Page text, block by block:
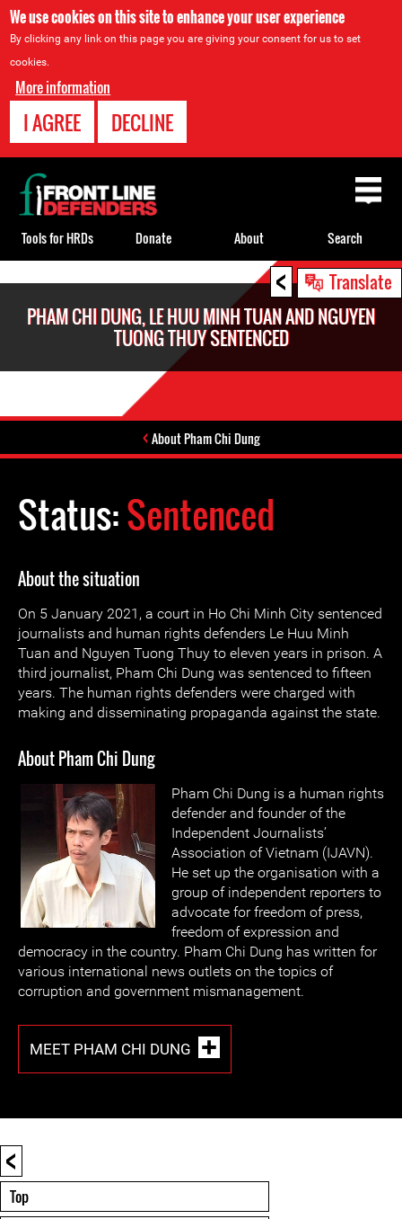
We use cookies on this site to enhance your user experience
By clicking any link on this page you are giving your consent for us to set
cookies.
More information
I AGREE DECLINE
< Translate
PHAM CHI DUNG, LE HUU MINH TUAN AND NGUYEN
TUONG THUY SENTENCED
About Pham Chi Dung
Status:Sentenced
About the situation
On 5 January 2021, a court in Ho Chi Minh City sentenced
journalists and human rights defenders Le Huu Minh
Tuan and Nguyen Tuong Thuy to eleven years in prison. A
third journalist, Pham Chi Dung was sentenced to fifteen
years. The human rights defenders were charged with
making and disseminating propaganda against the state.
About Pham Chi Dung
Pham Chi Dung is a human rights
defender and founder of the
Independent Journalists’
Association of Vietnam (IJAVN).
He set up the organisation with a
group of independent reporters to
advocate for freedom of press,
freedom of expression and
democracy in the country. Pham Chi Dung has written for
various international news outlets on the topics of
corruption and government mismanagement.
MEET PHAM CHI DUNG
<
Top
Back
to
top
Tools for HRDs Donate About Search